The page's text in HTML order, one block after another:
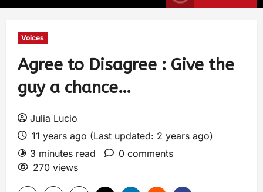
Voices
Agree to Disagree : Give the
guy a chance…
Julia Lucio
11 years ago (Last updated: 2 years ago)
3 minutes read
0 comments
270 views